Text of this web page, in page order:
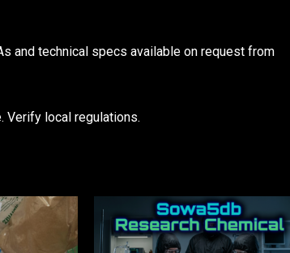
and technical specs available on request from
Verify local regulations.